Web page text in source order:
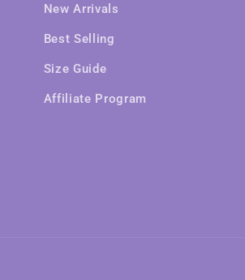
New Arrivals
Best Selling
Size Guide
Affiliate Program